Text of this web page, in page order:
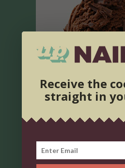
Receive the
straight in